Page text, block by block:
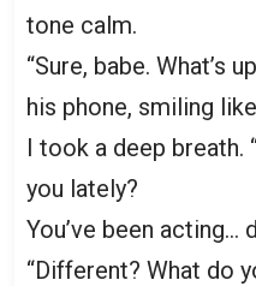
tone calm.
“Sure, babe. What’s
his phone, smiling
I took a deep breath.
you lately?
You’ve been acting…
“Different? What do